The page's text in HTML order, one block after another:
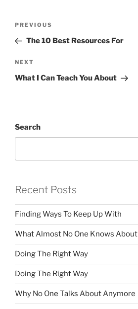
Previous
Post
PREVIOUS
The 10 Best Resources For
Next
Post
NEXT
What I Can Teach You About
Search
Recent Posts
Finding Ways To Keep Up With
What Almost No One Knows About
Doing The Right Way
Doing The Right Way
Why No One Talks About Anymore